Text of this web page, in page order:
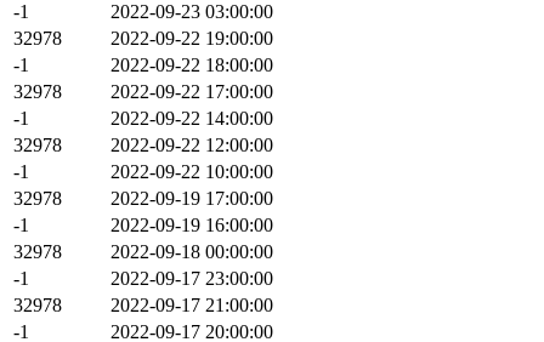
-1
2022-09-23 03:00:00
32978
2022-09-22 19:00:00
-1
2022-09-22 18:00:00
32978
2022-09-22 17:00:00
-1
2022-09-22 14:00:00
32978
2022-09-22 12:00:00
-1
2022-09-22 10:00:00
32978
2022-09-19 17:00:00
-1
2022-09-19 16:00:00
32978
2022-09-18 00:00:00
-1
2022-09-17 23:00:00
32978
2022-09-17 21:00:00
-1
2022-09-17 20:00:00